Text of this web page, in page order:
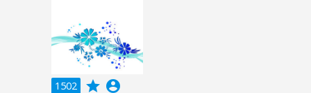
1502 grade account_circle